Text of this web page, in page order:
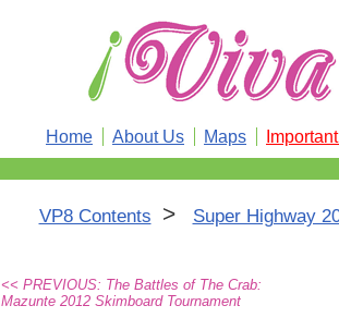
Home About Us Maps
VP8 Contents > Super Highway
<< PREVIOUS: The Battles of The Crab:
Mazunte 2012 Skimboard Tournament